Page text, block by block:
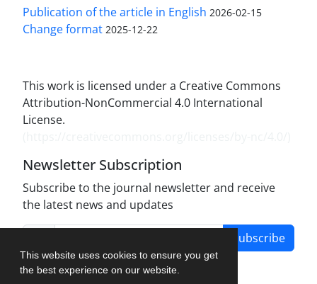
This website uses cookies to ensure you get
the best experience on our website.
Publication of the article in English 2026-02-15
Change format 2025-12-22
This work is licensed under a Creative Commons
Attribution-NonCommercial 4.0 International
License.
Newsletter Subscription
Subscribe to the journal newsletter and receive
the latest news and updates
Subscribe